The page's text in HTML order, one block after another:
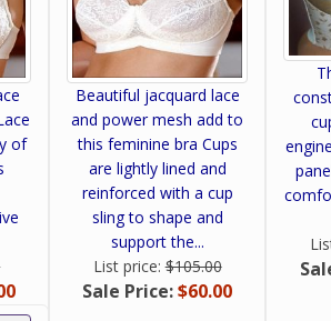
of
Beautiful jacquard lace
and power mesh add to
this feminine bra Cups
are lightly lined and
reinforced with a cup
sling to shape and
support the...
List price:$105.00
Sale Price:$60.00